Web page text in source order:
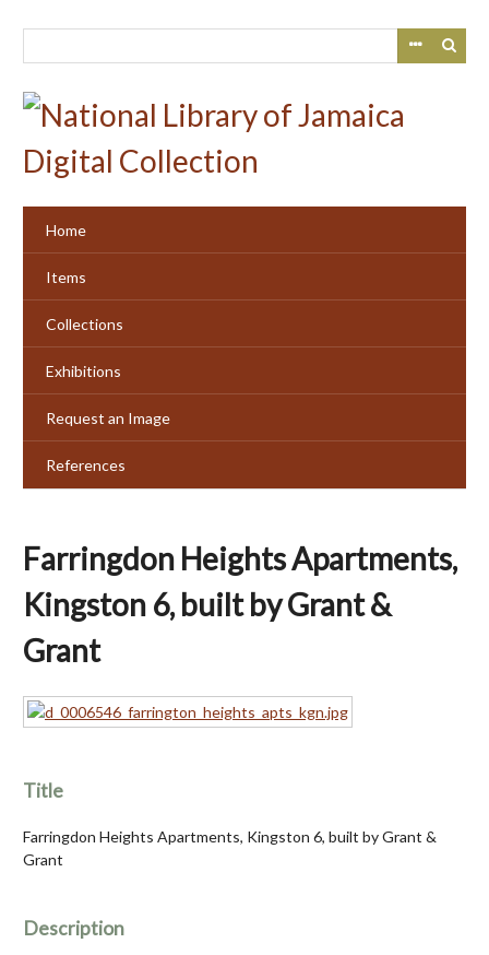
Home
Items
Collections
Exhibitions
Request an Image
References
Farringdon Heights Apartments,
Kingston 6, built by Grant &
Grant
Title
Farringdon Heights Apartments, Kingston 6, built by Grant &
Grant
Description